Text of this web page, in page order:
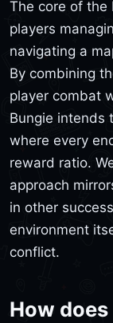
The core of the
players
navigating a
By combining
player combat
Bungie intends
where every
reward ratio.
approach
in other
environment
conflict.
How